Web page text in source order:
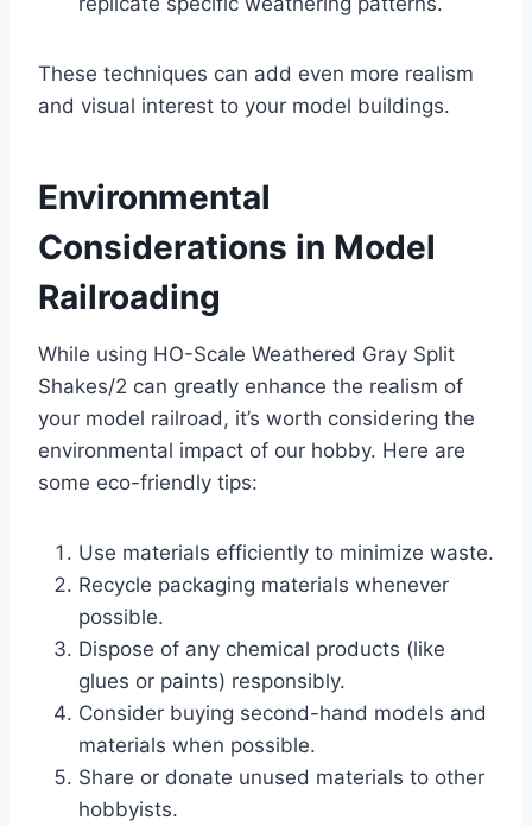
These techniques can add even more realism
and visual interest to your model buildings.
Environmental
Considerations in Model
Railroading
While using HO-Scale Weathered Gray Split
Shakes/2 can greatly enhance the realism of
your model railroad, it’s worth considering the
environmental impact of our hobby. Here are
some eco-friendly tips:
Use materials efficiently to minimize waste.
Recycle packaging materials whenever
possible.
Dispose of any chemical products (like
glues or paints) responsibly.
Consider buying second-hand models and
materials when possible.
Share or donate unused materials to other
hobbyists.